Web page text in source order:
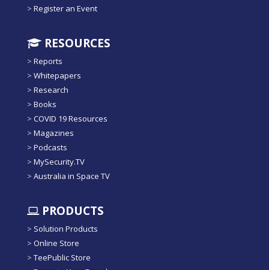
> Register an Event
RESOURCES
> Reports
> Whitepapers
> Research
> Books
> COVID 19 Resources
> Magazines
> Podcasts
> MySecurity.TV
> Australia in Space TV
PRODUCTS
> Solution Products
> Online Store
> TeePublic Store